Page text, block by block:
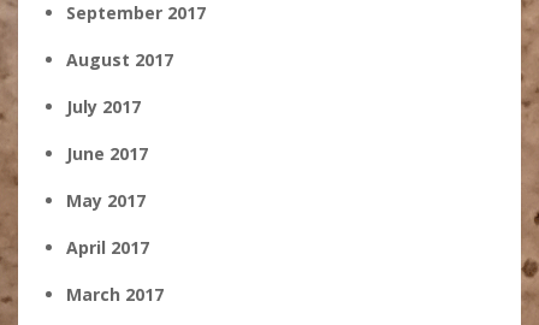
September 2017
August 2017
July 2017
June 2017
May 2017
April 2017
March 2017